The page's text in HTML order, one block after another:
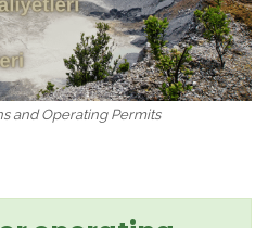
and Operating Permits